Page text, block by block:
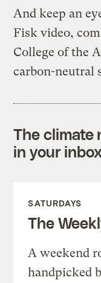
And keep an
Fisk video,
College of the
carbon-neutral
The climate
in your
SATURDAYS
The
A weekend
handpicked